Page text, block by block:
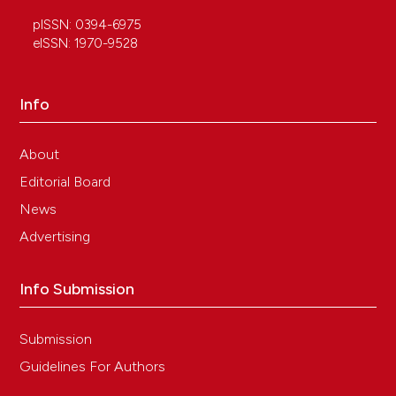
pISSN: 0394-6975
eISSN: 1970-9528
Info
About
Editorial Board
News
Advertising
Info Submission
Submission
Guidelines For Authors